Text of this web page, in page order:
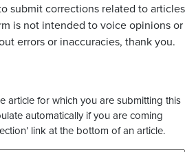
submit corrections related to articles
is not intended to voice opinions or
errors or inaccuracies, thank you.
article for which you are submitting this
automatically if you are coming
link at the bottom of an article.